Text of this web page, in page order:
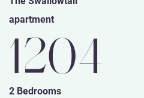
apartment
1204
2 Bedrooms